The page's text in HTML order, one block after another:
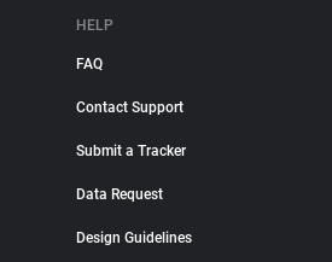
HELP
FAQ
Contact Support
Submit a Tracker
Data Request
Design Guidelines